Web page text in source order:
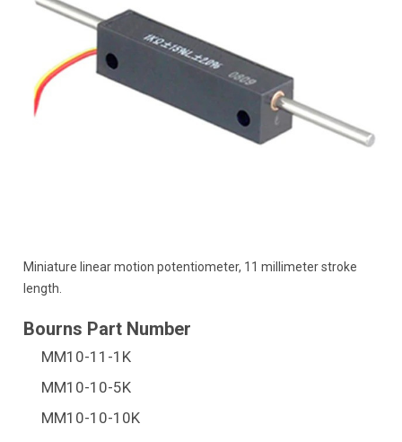
Miniature linear motion potentiometer, 11 millimeter stroke
length.
MM10-11-1K
MM10-10-5K
MM10-10-10K